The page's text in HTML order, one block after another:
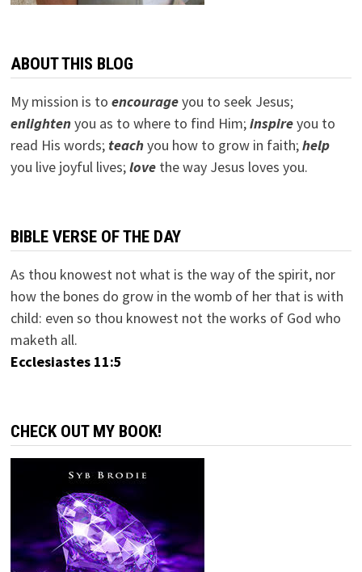
ABOUT THIS BLOG
My mission is to encourageyou to seek Jesus;
enlightenyou as to where to find Him;inspireyou to
read His words; teachyou how to grow in faith;help
you live joyful lives;lovethe way Jesus loves you.
BIBLE VERSE OF THE DAY
As thou knowest not what is the way of the spirit, nor
how the bones do grow in the womb of her that is with
child: even so thou knowest not the works of God who
maketh all.
Ecclesiastes 11:5
CHECK OUT MY BOOK!